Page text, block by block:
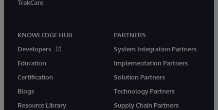
TrakCare
KNOWLEDGE HUB
Developers
Education
Certification
Blogs
Resource Library
PARTNERS
System Integration Partners
Implementation Partners
Solution Partners
Technology Partners
Supply Chain Partners